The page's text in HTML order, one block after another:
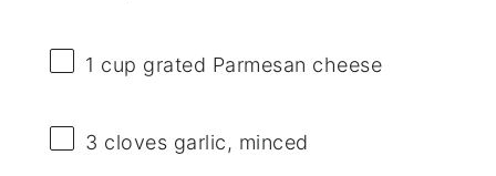
1 cup grated Parmesan cheese
3 cloves garlic, minced